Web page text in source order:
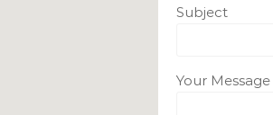
Subject
Your Message